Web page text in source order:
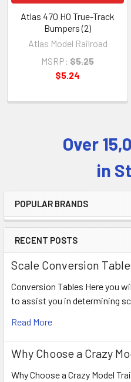
Over
in
POPULAR BRANDS
RECENT POSTS
Scale Conversion
Conversion Tables Here you
to assist you in determining
Read More
Why Choose a Crazy
Why Choose a Crazy Model
Atlas 470 HO True-Track
Bumpers (2)
Atlas Model Railroad
MSRP: $5.25
$5.24